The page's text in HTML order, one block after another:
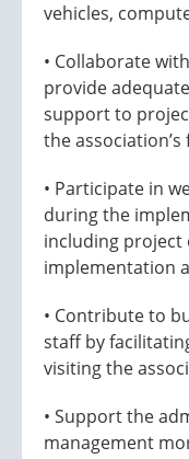
vehicles,
• Collaborate
provide
support to
the
• Participate in
during the
including project
implementation
• Contribute to
staff by
visiting the
• Support the
management